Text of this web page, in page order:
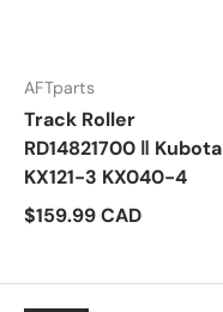
AFTparts
Track Roller
RD14821700 ‖ Kubota
KX121-3 KX040-4
$159.99 CAD